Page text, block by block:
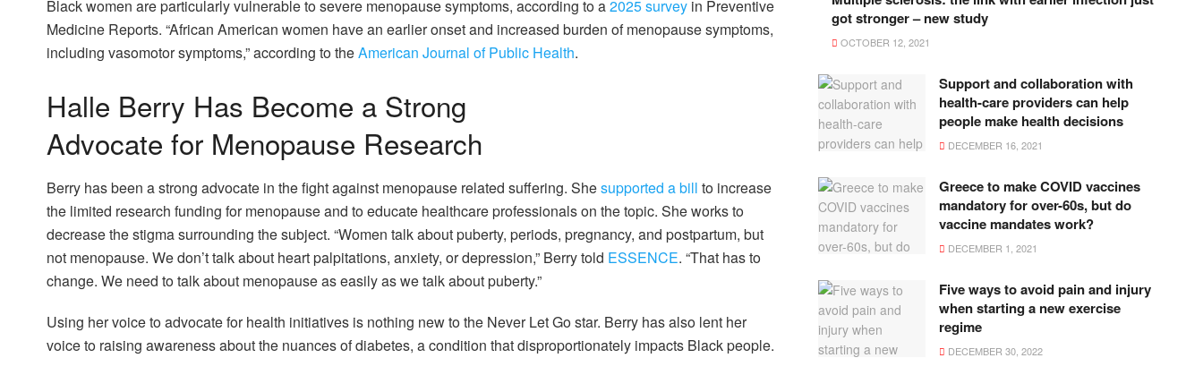
Black women are particularly vulnerable to severe menopause symptoms, according to a2025 survey in Preventive
Medicine Reports. “African American women have an earlier onset and increased burden of menopause symptoms,
including vasomotor symptoms,” according to theAmerican Journal of Public Health.
Halle Berry Has Become a Strong
Advocate for Menopause Research
Berry has been a strong advocate in the fight against menopause related suffering. Shesupported a bill to increase
the limited research funding for menopause and to educate healthcare professionals on the topic. She works to
decrease the stigma surrounding the subject. “Women talk about puberty, periods, pregnancy, and postpartum, but
not menopause. We don’t talk about heart palpitations, anxiety, or depression,” Berry told ESSENCE. “That has to
change. We need to talk about menopause as easily as we talk about puberty.”
Using her voice to advocate for health initiatives is nothing new to the Never Let Go star. Berry has also lent her
voice to raising awareness about the nuances of diabetes, a condition that disproportionately impacts Black people.
got stronger – new study
OCTOBER 12, 2021
Support and collaboration with
health-care providers can help
people make health decisions
DECEMBER 16, 2021
Greece to make COVID vaccines
mandatory for over-60s, but do
vaccine mandates work?
DECEMBER 1, 2021
Five ways to avoid pain and injury
when starting a new exercise
regime
DECEMBER 30, 2022